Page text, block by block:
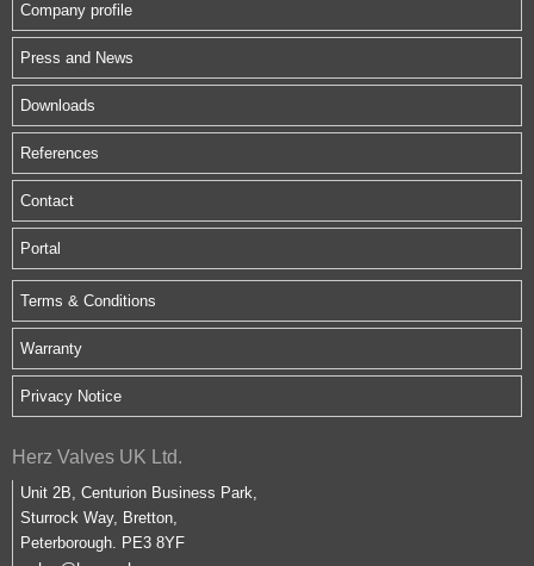
Company profile
Press and News
Downloads
References
Contact
Portal
Terms & Conditions
Warranty
Privacy Notice
Herz Valves UK Ltd.
Unit 2B, Centurion Business Park,
Sturrock Way, Bretton,
Peterborough. PE3 8YF